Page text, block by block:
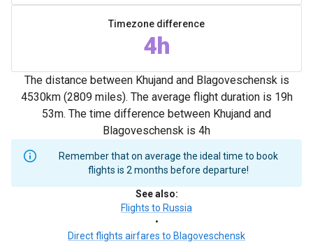
Timezone difference
4h
The distance between Khujand and Blagoveschensk is
4530km (2809 miles). The average flight duration is 19h
53m. The time difference between Khujand and
Blagoveschensk is 4h
Remember that on average the ideal time to book
flights is 2 months before departure!
See also:
Flights to Russia
•
Direct flights airfares to Blagoveschensk